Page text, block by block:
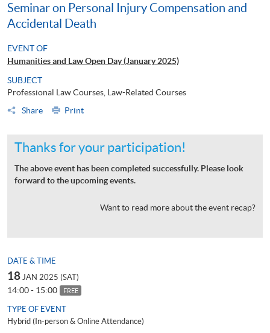
Seminar on Personal Injury Compensation and
Accidental Death
EVENT OF
Humanities and Law Open Day (January 2025)
SUBJECT
Professional Law Courses, Law-Related Courses
Share
Print
Thanks for your participation!
The above event has been completed successfully. Please look
forward to the upcoming events.
Want to read more about the event recap?
DATE & TIME
18 JAN 2025 (SAT)
14:00 - 15:00 FREE
TYPE OF EVENT
Hybrid (In-person & Online Attendance)